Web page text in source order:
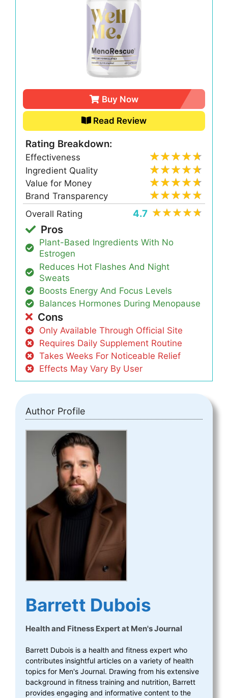
Buy Now
Read Review
Rating Breakdown:
Effectiveness
Ingredient Quality
Value for Money
Brand Transparency
Overall Rating
4.7
Pros
Plant-Based Ingredients With No
Estrogen
Reduces Hot Flashes And Night
Sweats
Boosts Energy And Focus Levels
Balances Hormones During Menopause
Cons
Only Available Through Official Site
Requires Daily Supplement Routine
Takes Weeks For Noticeable Relief
Effects May Vary By User
Author Profile
Barrett Dubois
Health and Fitness Expertat Men's Journal
Barrett Dubois is a health and fitness expert who
contributes insightful articles on a variety of health
topics for Men's Journal. Drawing from his extensive
background in fitness training and nutrition, Barrett
provides engaging and informative content to the